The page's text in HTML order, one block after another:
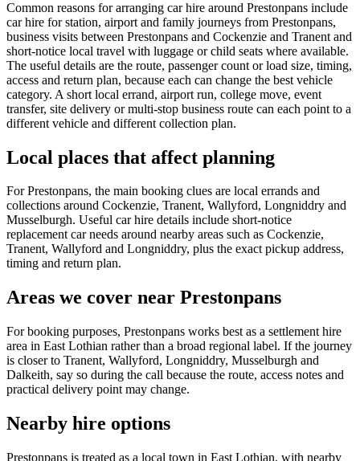
Common reasons for arranging car hire around Prestonpans include
car hire for station, airport and family journeys from Prestonpans,
business visits between Prestonpans and Cockenzie and Tranent and
short-notice local travel with luggage or child seats where available.
The useful details are the route, passenger count or load size, timing,
access and return plan, because each can change the best vehicle
category. A short local errand, airport run, college move, event
transfer, site delivery or multi-stop business route can each point to a
different vehicle and different collection plan.
Local places that affect planning
For Prestonpans, the main booking clues are local errands and
collections around Cockenzie, Tranent, Wallyford, Longniddry and
Musselburgh. Useful car hire details include short-notice
replacement car needs around nearby areas such as Cockenzie,
Tranent, Wallyford and Longniddry, plus the exact pickup address,
timing and return plan.
Areas we cover near Prestonpans
For booking purposes, Prestonpans works best as a settlement hire
area in East Lothian rather than a broad regional label. If the journey
is closer to Tranent, Wallyford, Longniddry, Musselburgh and
Dalkeith, say so during the call because the route, access notes and
practical delivery point may change.
Nearby hire options
Prestonpans is treated as a local town in East Lothian, with nearby